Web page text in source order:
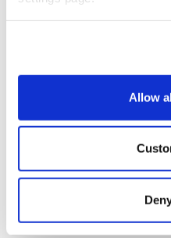
Allow
An AFP correspondent
the village's eastern
The local authorities
"An Israeli occupation
village of Zawtar al-
and erected a new
square," Lebanon's
Zawtar al-Gharbiyawas